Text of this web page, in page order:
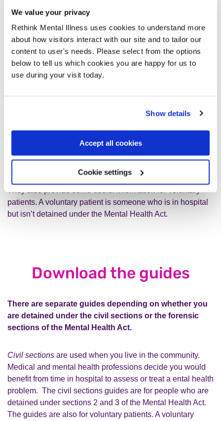
We value your privacy
Rethink Mental Illness uses cookies to understand more
about how visitors interact with our site and to tailor our
content to user's needs. Please select from the options
below to tell us which cookies you are happy for us to
use during your visit today.
Show details
Accept all cookies
Cookie settings
lots of information in the guides about how you should
be protected form discrimination while you are
detained.
Who are the guides for?
Mental Health Act, or who is worried they might be in the
may also find them useful.
They also provide some useful information for voluntary
patients. A voluntary patient is someone who is in hospital
but isn’t detained under the Mental Health Act.
Download the guides
There are separate guides depending on whether you
are detained under the civil sections or the forensic
sections of the Mental Health Act.
Civil sections are used when you live in the community.
Medical and mental health professions decide you would
benefit from time in hospital to assess or treat a ental health
problem. The civil sections guides are for people who are
detained under sections 2 and 3 of the Mental Health Act.
The guides are also for voluntary patients. A voluntary